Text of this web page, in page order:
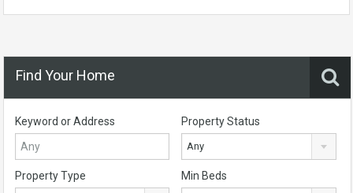
Find Your Home
Keyword or Address Property Status
Any
Property Type Min Beds